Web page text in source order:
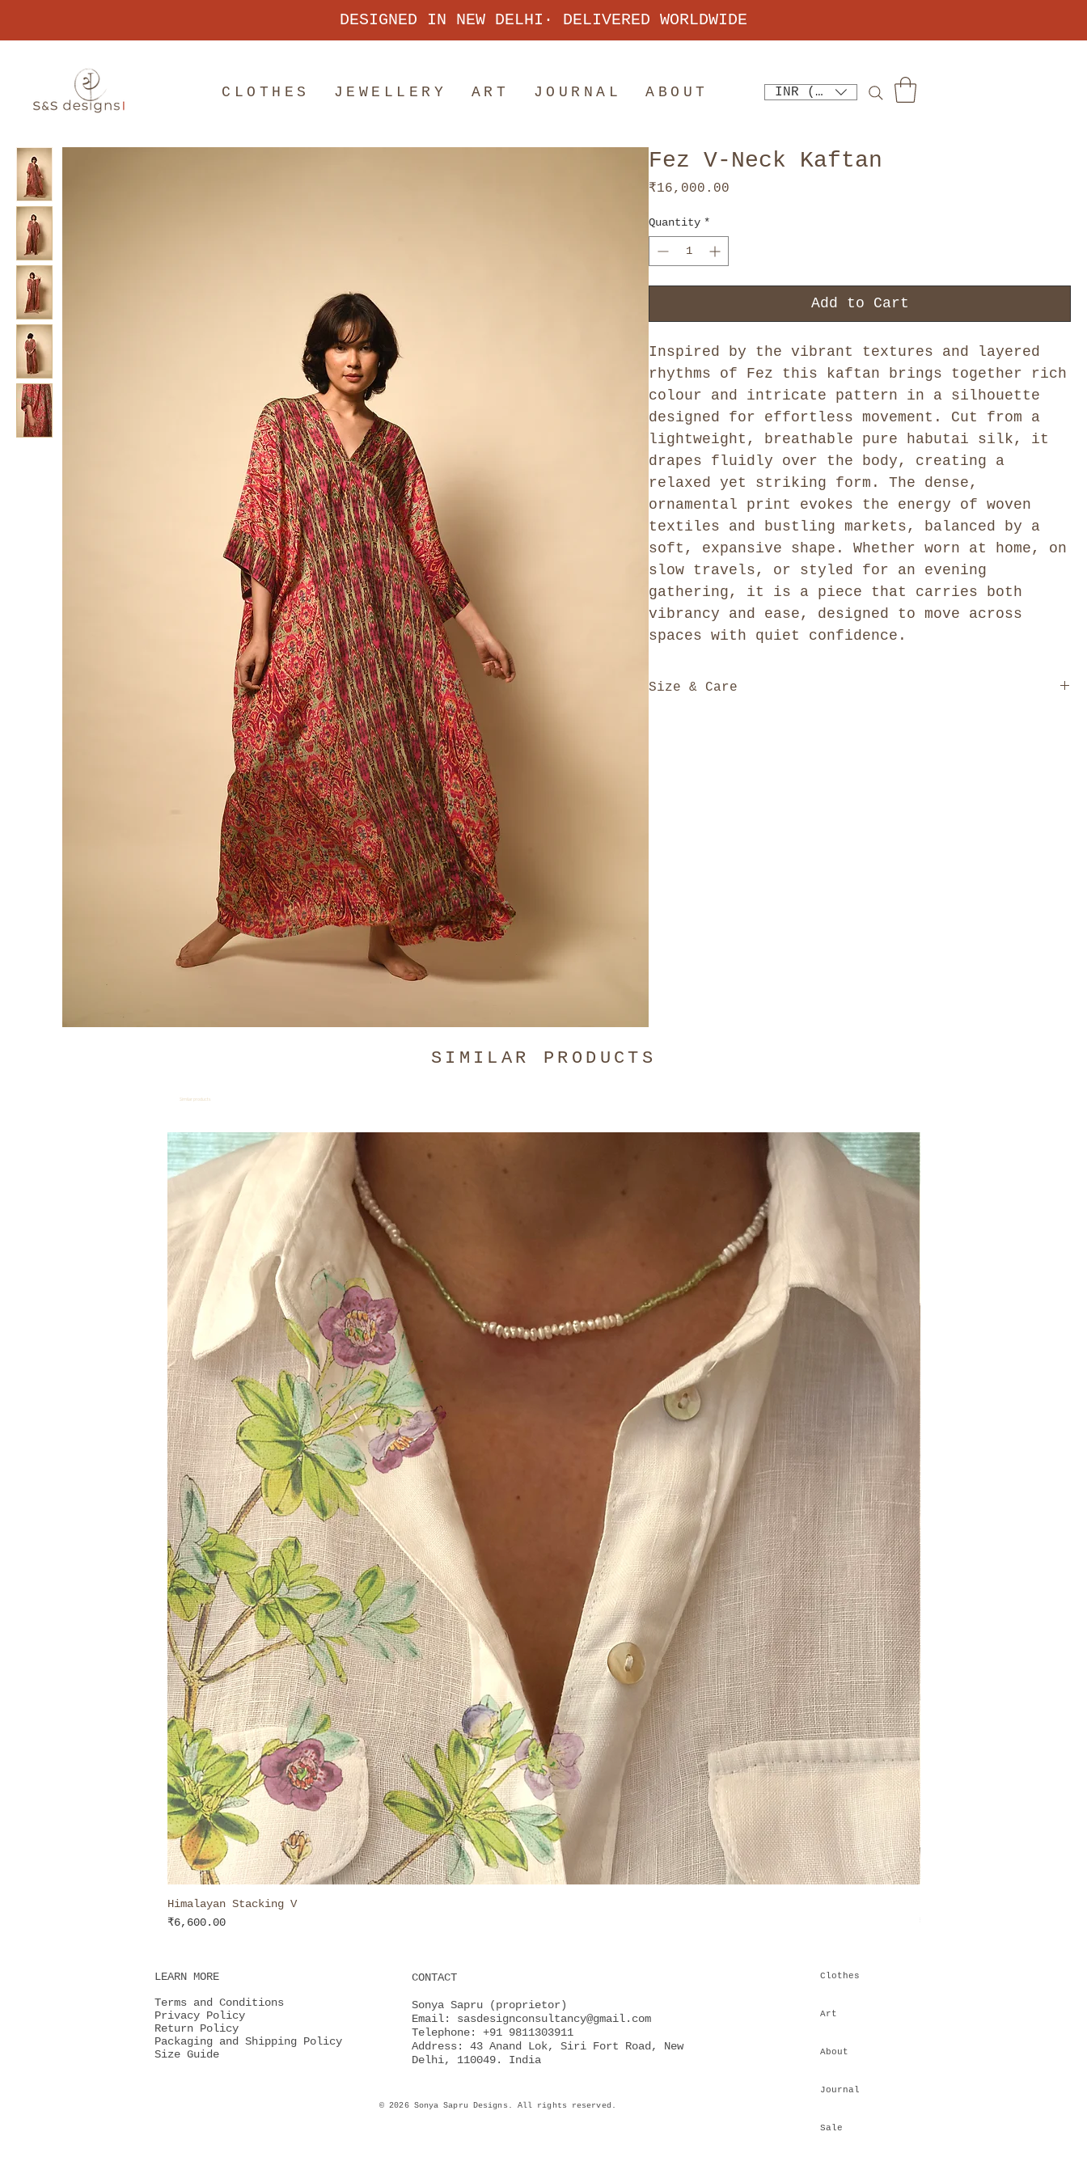
DESIGNED IN NEW DELHI· DELIVERED WORLDWIDE
CLOTHES JEWELLERY ART JOURNAL ABOUT INR (₹)
Fez V-Neck Kaftan
₹16,000.00
Quantity *
Add to Cart
Inspired by the vibrant textures and layered
rhythms of Fez this kaftan brings together rich
colour and intricate pattern in a silhouette
designed for effortless movement. Cut from a
lightweight, breathable pure habutai silk, it
drapes fluidly over the body, creating a
relaxed yet striking form. The dense,
ornamental print evokes the energy of woven
textiles and bustling markets, balanced by a
soft, expansive shape. Whether worn at home, on
slow travels, or styled for an evening
gathering, it is a piece that carries both
vibrancy and ease, designed to move across
spaces with quiet confidence.
Size & Care
SIMILAR PRODUCTS
Similar products
Himalayan Stacking V
Price
₹6,600.00
LEARN MORE
Terms and Conditions
Privacy Policy
Return Policy
Packaging and Shipping Policy
Size Guide
CONTACT
Sonya Sapru (proprietor)
Email: sasdesignconsultancy@gmail.com
Telephone: +91 9811303911
Address: 43 Anand Lok, Siri Fort Road, New
Delhi, 110049. India
© 2026 Sonya Sapru Designs. All rights reserved.
Clothes
Art
About
Journal
Sale